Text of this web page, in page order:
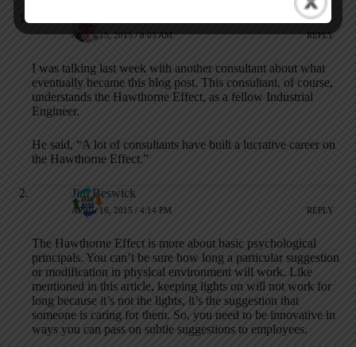
APRIL 15, 2015 / 8:03 AM REPLY
I was talking last week with another consultant about what
eventually became this blog post. This consultant, of course,
understands the Hawthorne Effect, as a fellow Industrial
Engineer.
He said, “A lot of consultants have built a lucrative career on
the Hawthorne Effect.”
Jim Beswick
APRIL 16, 2015 / 4:14 PM REPLY
The Hawthorne Effect is more about basic psychological
principals. You can’t be sure how long a particular suggestion
or modification in physical environment will work. Like
mentioned in this article, keeping lights on will not work for
long because it’s not the lights, it’s the suggestion that
someone is caring for them. So, you need to be innovative in
ways you can pass on subtle suggestions to employees.